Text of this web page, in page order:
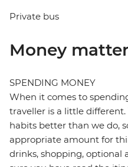
Private bus
Money
SPENDING MONEY
When it comes to
traveller is a little
habits better than we do,
appropriate amount for
drinks, shopping, optional